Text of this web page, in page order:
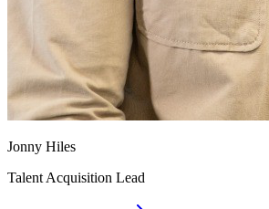
Jonny Hiles
Talent Acquisition Lead